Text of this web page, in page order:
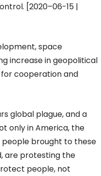
[2020–06-15 |
space
increase in geopolitical
cooperation and
global plague, and a
only in America, the
brought to these
are protesting the
people, not